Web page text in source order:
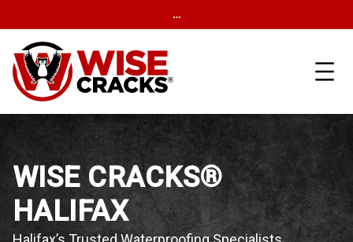
…
WISE CRACKS®
HALIFAX